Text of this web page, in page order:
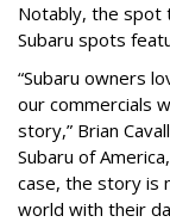
Notably, the spot
Subaru spots
“Subaru owners
our commercials
story,” Brian
Subaru of
case, the story is
world with their